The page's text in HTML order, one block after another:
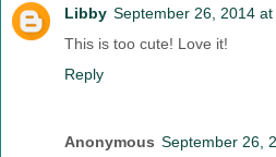
Libby September 26, 2014 at
This is too cute! Love it!
Reply
Anonymous September 26,